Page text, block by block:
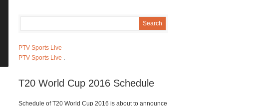
PTV Sports Live
PTV Sports Live .
T20 World Cup 2016 Schedule
Schedule of T20 World Cup 2016 is about to announce